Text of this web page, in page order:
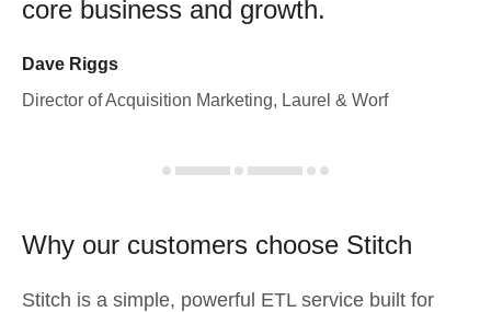
core business and growth.
Dave Riggs
Director of Acquisition Marketing, Laurel & Worf
Why our customers choose Stitch
Stitch is a simple, powerful ETL service built for